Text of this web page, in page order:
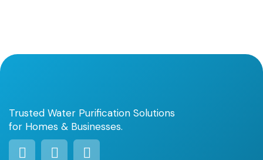
Trusted Water Purification Solutions
for Homes & Businesses.